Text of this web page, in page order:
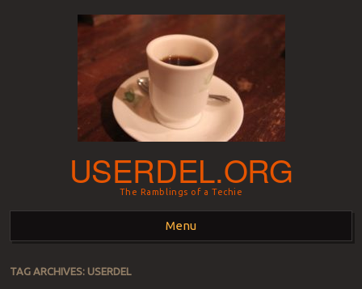
USERDEL.ORG
The Ramblings of a Techie
Menu
Skip to content
TAG ARCHIVES: USERDEL